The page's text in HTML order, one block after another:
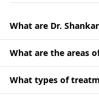
What are Dr.
What are the areas
What types of